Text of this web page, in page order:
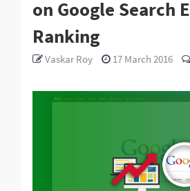
on Google Search
Ranking
Vaskar Roy 17 March 2016